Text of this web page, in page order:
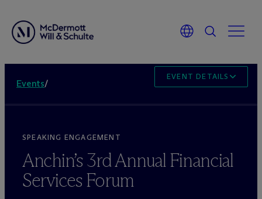
Events/
EVENT DETAILS
SPEAKING ENGAGEMENT
Anchin’s 3rd Annual Financial
Services Forum